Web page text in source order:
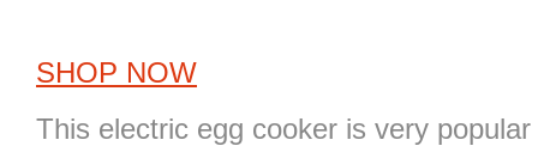
SHOP NOW
This electric egg cooker is very